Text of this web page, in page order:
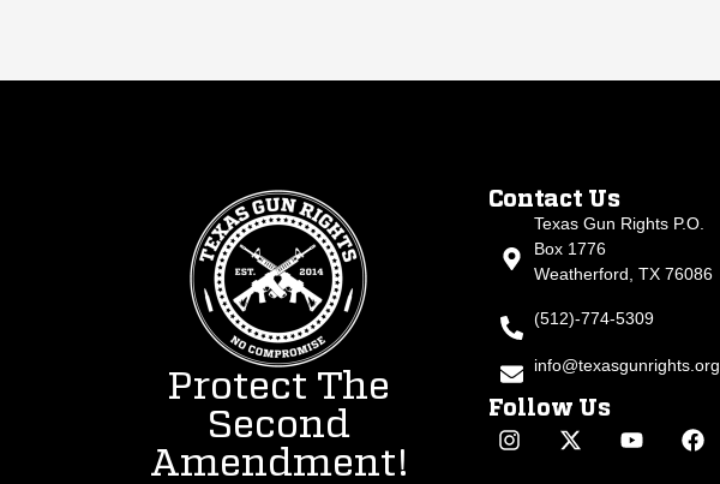
Protect The
Second
Amendment!
Contact Us
Texas Gun Rights P.O.
Box 1776
Weatherford, TX 76086
(512)-774-5309
info@texasgunrights.org
Follow Us